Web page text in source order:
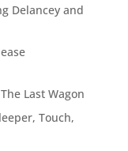
Delancey and
Last Wagon
Touch,